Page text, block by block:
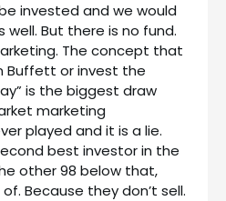
invested and we would
well. But there is no fund.
The concept that
Buffett or invest the
is the biggest draw
marketing
played and it is a lie.
best investor in the
other 98 below that,
Because they don’t sell.